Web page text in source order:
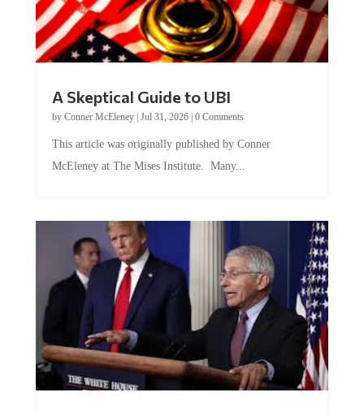
A Skeptical Guide to UBI
by Conner McEleney| Jul 31, 2026| 0 Comments
This article was originally published by Conner
McEleney at The Mises Institute. Many...